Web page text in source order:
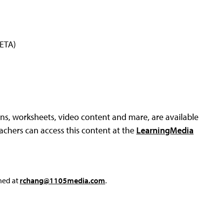
worksheets, video content and mare, are available
can access this content at the LearningMedia
at rchang@1105media.com.